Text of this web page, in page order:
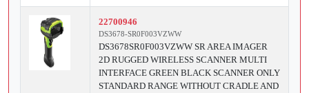
22700946
DS3678-SR0F003VZWW
DS3678SR0F003VZWW SR AREA IMAGER
2D RUGGED WIRELESS SCANNER MULTI
INTERFACE GREEN BLACK SCANNER ONLY
STANDARD RANGE WITHOUT CRADLE AND